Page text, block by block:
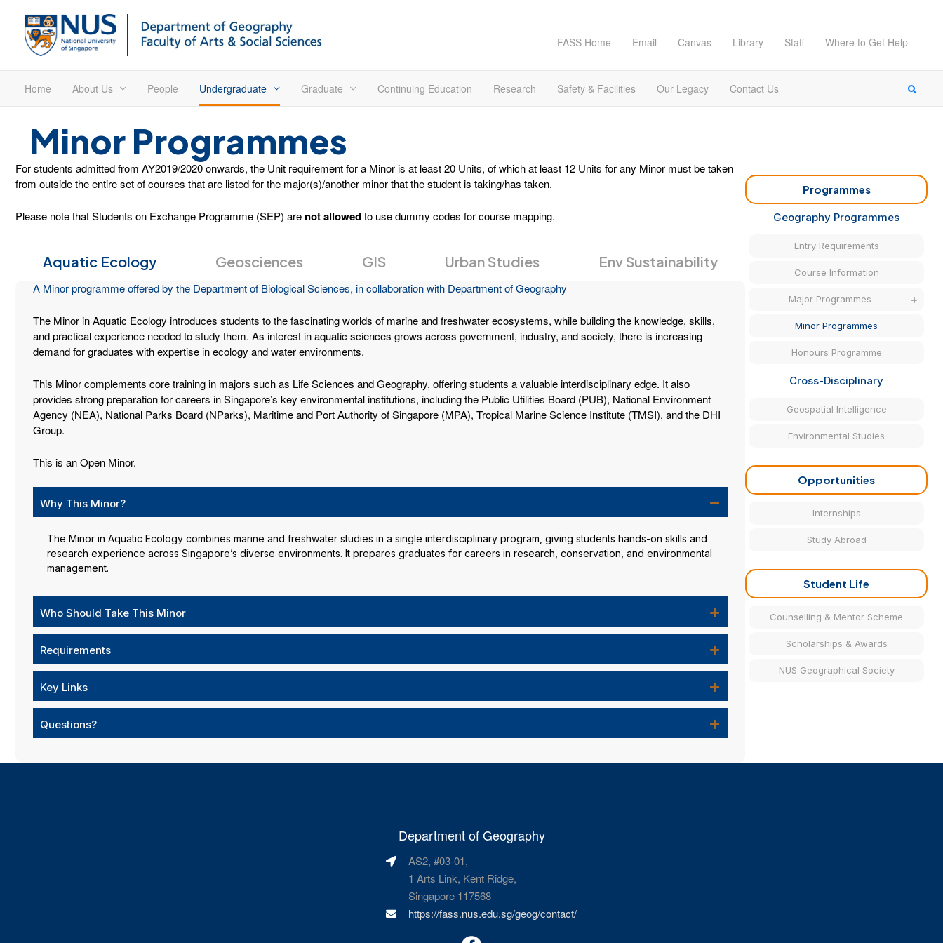
FASS Home Email Canvas Library Staff Where to Get Help
Home About Us People Undergraduate Graduate Continuing Education Research Safety & Facilities Our Legacy Contact Us
Minor Programmes
For students admitted from AY2019/2020 onwards, the Unit requirement for a Minor is at least 20 Units, of which at least 12 Units for any Minor must be taken
from outside the entire set of courses that are listed for the major(s)/another minor that the student is taking/has taken.
Please note that Students on Exchange Programme (SEP) are not allowedto use dummy codes for course mapping.
Aquatic Ecology Geosciences GIS Urban Studies Env Sustainability
A Minor programme offered by the Department of Biological Sciences, in collaboration with Department of Geography
The Minor in Aquatic Ecology introduces students to the fascinating worlds of marine and freshwater ecosystems, while building the knowledge, skills,
and practical experience needed to study them. As interest in aquatic sciences grows across government, industry, and society, there is increasing
demand for graduates with expertise in ecology and water environments.
This Minor complements core training in majors such as Life Sciences and Geography, offering students a valuable interdisciplinary edge. It also
provides strong preparation for careers in Singapore’s key environmental institutions, including the Public Utilities Board (PUB), National Environment
Agency (NEA), National Parks Board (NParks), Maritime and Port Authority of Singapore (MPA), Tropical Marine Science Institute (TMSI), and the DHI
Group.
This is an Open Minor.
Why This Minor?
The Minor in Aquatic Ecology combines marine and freshwater studies in a single interdisciplinary program, giving students hands-on skills and
research experience across Singapore’s diverse environments. It prepares graduates for careers in research, conservation, and environmental
management.
Who Should Take This Minor
Requirements
Key Links
Questions?
Programmes
Geography Programmes
Entry Requirements
Course Information
Major Programmes
Minor Programmes
Honours Programme
Cross-Disciplinary
Geospatial Intelligence
Environmental Studies
Opportunities
Internships
Study Abroad
Student Life
Counselling & Mentor Scheme
Scholarships & Awards
NUS Geographical Society
Department of Geography
AS2, #03-01,
1 Arts Link, Kent Ridge,
Singapore 117568
https://fass.nus.edu.sg/geog/contact/